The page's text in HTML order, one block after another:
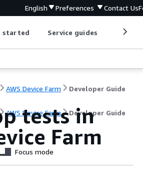
English Preferences Contact Us
started Service guides
AWS Device Farm Developer Guide
AWS Device Farm Developer Guide
tests in
Farm
Focus mode